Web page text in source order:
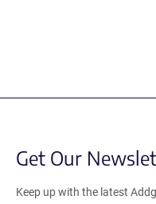
Get Our
Keep up with the latest